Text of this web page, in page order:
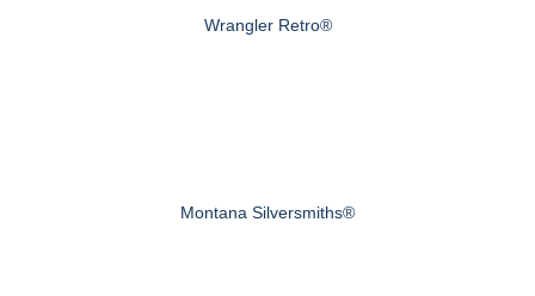
Wrangler Retro®
Montana Silversmiths®